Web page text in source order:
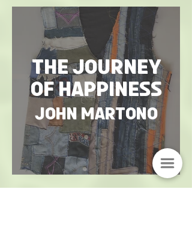
The Journey
of Happiness
John Martono